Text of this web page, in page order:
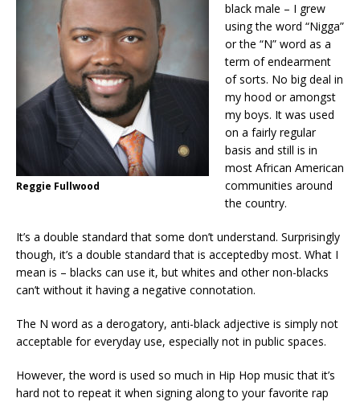
Reggie Fullwood
black male – I grew
using the word “Nigga”
or the “N” word as a
term of endearment
of sorts. No big deal in
my hood or amongst
my boys. It was used
on a fairly regular
basis and still is in
most African American
communities around
the country.
It’s a double standard that some don’t understand. Surprisingly
though, it’s a double standard that is acceptedby most. What I
mean is – blacks can use it, but whites and other non-blacks
can’t without it having a negative connotation.
The N word as a derogatory, anti-black adjective is simply not
acceptable for everyday use, especially not in public spaces.
However, the word is used so much in Hip Hop music that it’s
hard not to repeat it when signing along to yourfavorite rap